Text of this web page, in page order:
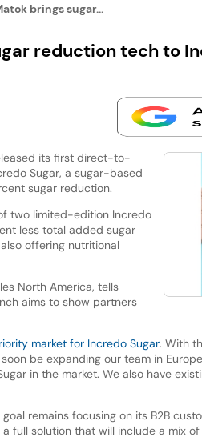
brings sugar...
reduction tech to
its first direct-to-
Sugar, a sugar-based
sugar reduction.
two limited-edition Incredo
less total added sugar
offering nutritional
North America, tells
aims to show partners
market for Incredo Sugar. With
be expanding our team in
in the market. We also have
remains focusing on its B2B
full solution that will include a mix